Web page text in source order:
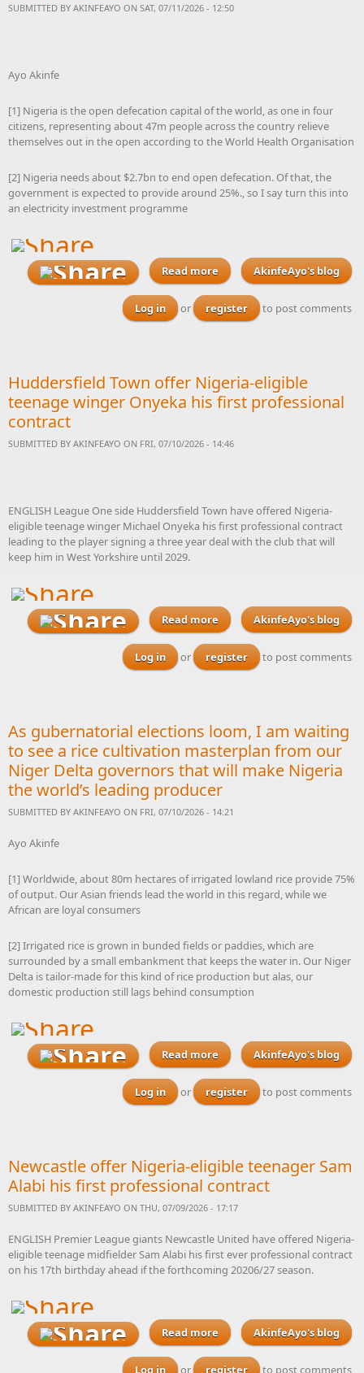
SUBMITTED BY AKINFEAYO ON SAT, 07/11/2026 - 12:50
Ayo Akinfe
[1] Nigeria is the open defecation capital of the world, as one in four
citizens, representing about 47m people across the country relieve
themselves out in the open according to the World Health Organisation
[2] Nigeria needs about $2.7bn to end open defecation. Of that, the
government is expected to provide around 25%., so I say turn this into
an electricity investment programme
Read more
about With elections
looming, I am challenging
every Nigerian to send
proposals to their
his state over the next four
years
AkinfeAyo's blog
Log in or register to post comments
Huddersfield Town offer Nigeria-eligible
teenage winger Onyeka his first professional
contract
SUBMITTED BY AKINFEAYO ON FRI, 07/10/2026 - 14:46
ENGLISH League One side Huddersfield Town have offered Nigeria-
eligible teenage winger Michael Onyeka his first professional contract
leading to the player signing a three year deal with the club that will
keep him in West Yorkshire until 2029.
Read more
about Huddersfield Town
offer Nigeria-eligible
teenage winger Onyeka his
first professional contract
AkinfeAyo's blog
Log in or register to post comments
As gubernatorial elections loom, I am waiting
to see a rice cultivation masterplan from our
Niger Delta governors that will make Nigeria
the world’s leading producer
SUBMITTED BY AKINFEAYO ON FRI, 07/10/2026 - 14:21
Ayo Akinfe
[1] Worldwide, about 80m hectares of irrigated lowland rice provide 75%
of output. Our Asian friends lead the world in this regard, while we
African are loyal consumers
[2] Irrigated rice is grown in bunded fields or paddies, which are
surrounded by a small embankment that keeps the water in. Our Niger
Delta is tailor-made for this kind of rice production but alas, our
domestic production still lags behind consumption
Read more
about As gubernatorial
elections loom, I am
waiting to see a rice
cultivation masterplan
producer
AkinfeAyo's blog
Log in or register to post comments
Newcastle offer Nigeria-eligible teenager Sam
Alabi his first professional contract
SUBMITTED BY AKINFEAYO ON THU, 07/09/2026 - 17:17
ENGLISH Premier League giants Newcastle United have offered Nigeria-
eligible teenage midfielder Sam Alabi his first ever professional contract
on his 17th birthday ahead if the forthcoming 20206/27 season.
Read more
about Newcastle offer
Nigeria-eligible teenager
Sam Alabi his first
AkinfeAyo's blog
Log in or register to post comments